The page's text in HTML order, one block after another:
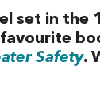
set in the
Safety.